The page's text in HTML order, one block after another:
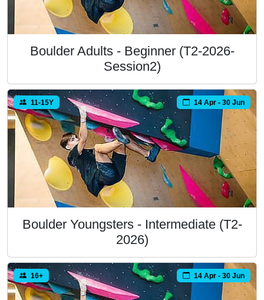
Boulder Adults - Beginner (T2-2026-
Session2)
11-15Y 14 Apr - 30 Jun
Boulder Youngsters - Intermediate (T2-
2026)
16+ 14 Apr - 30 Jun